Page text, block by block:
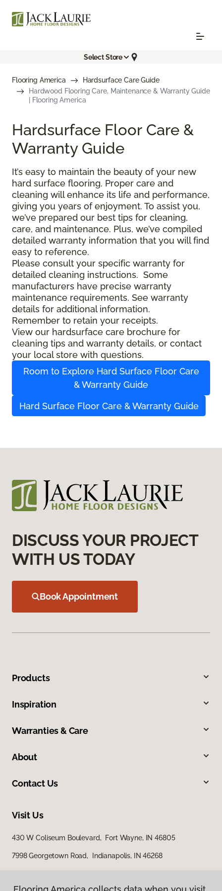
Select Store
Flooring America
Hardsurface Care Guide
Hardwood Flooring Care, Maintenance & Warranty Guide
| Flooring America
Hardsurface Floor Care &
Warranty Guide
It’s easy to maintain the beauty of your new
hard surface flooring. Proper care and
cleaning will enhance its life and performance,
giving you years of enjoyment. To assist you,
we’ve prepared our best tips for cleaning,
care, and maintenance. Plus, we’ve compiled
detailed warranty information that you will find
easy to reference.
Please consult your specific warranty for
detailed cleaning instructions. Some
manufacturers have precise warranty
maintenance requirements. See warranty
details for additional information.
Remember to retain your receipts.
View our hardsurface care brochure for
cleaning tips and warranty details, or contact
your local store with questions.
Room to Explore Hard Surface Floor Care
& Warranty Guide
Hard Surface Floor Care & Warranty Guide
DISCUSS YOUR PROJECT
WITH US TODAY
Book Appointment
Products
Inspiration
Warranties & Care
About
Contact Us
Visit Us
430 W Coliseum Boulevard, Fort Wayne, IN 46805
7998 Georgetown Road, Indianapolis, IN 46268